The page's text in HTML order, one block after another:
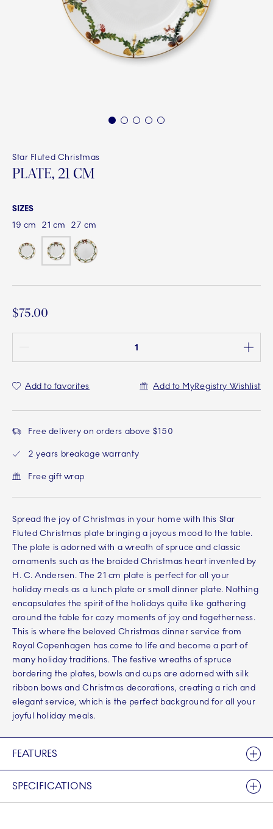
1 2 3 4 5
Star Fluted Christmas
PLATE, 21 CM
SIZES
19 cm
21 cm 27 cm
$75.00
Add to favorites Add to MyRegistry Wishlist
Free delivery on orders above $150
2 years breakage warranty
Free gift wrap
Spread the joy of Christmas in your home with this Star
Fluted Christmas plate bringing a joyous mood to the table.
The plate is adorned with a wreath of spruce and classic
ornaments such as the braided Christmas heart invented by
H. C. Andersen. The 21 cm plate is perfect for all your
holiday meals as a lunch plate or small dinner plate. Nothing
encapsulates the spirit of the holidays quite like gathering
around the table for cozy moments of joy and togetherness.
This is where the beloved Christmas dinner service from
Royal Copenhagen has come to life and become a part of
many holiday traditions. The festive wreaths of spruce
bordering the plates, bowls and cups are adorned with silk
ribbon bows and Christmas decorations, creating a rich and
elegant service, which is the perfect background for all your
joyful holiday meals.
FEATURES
SPECIFICATIONS